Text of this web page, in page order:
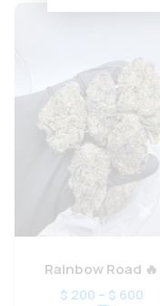
Rainbow Road 🔥
$ 200 – $ 600